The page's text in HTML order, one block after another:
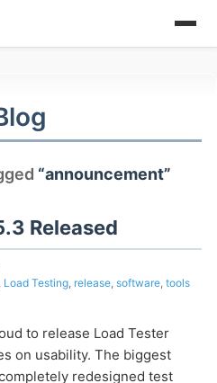
“announcement”
Released
Load Testing, release, software, tools
to release Load Tester
on usability. The biggest
redesigned test
USERS